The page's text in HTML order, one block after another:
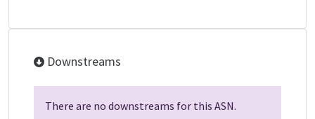
Downstreams
There are no downstreams for this ASN.